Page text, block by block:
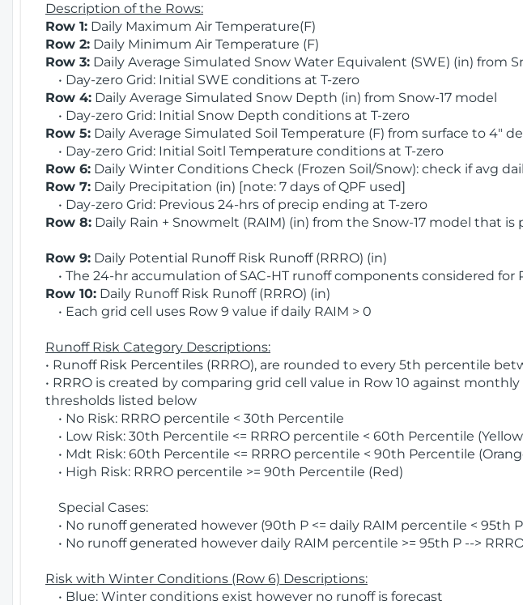
Description of the Rows:
Row 1: Daily Maximum Air Temperature(F)
Row 2: Daily Minimum Air Temperature (F)
Row 3: Daily Average Simulated Snow Water Equivalent (SWE) (in) from
• Day-zero Grid: Initial SWE conditions at T-zero
Row 4: Daily Average Simulated Snow Depth (in) from Snow-17 model
• Day-zero Grid: Initial Snow Depth conditions at T-zero
Row 5: Daily Average Simulated Soil Temperature (F) from surface to 4"
• Day-zero Grid: Initial Soitl Temperature conditions at T-zero
Row 6: Daily Winter Conditions Check (Frozen Soil/Snow): check if avg
Row 7: Daily Precipitation (in) [note: 7 days of QPF used]
• Day-zero Grid: Previous 24-hrs of precip ending at T-zero
Row 8: Daily Rain + Snowmelt (RAIM) (in) from the Snow-17 model that is
Row 9: Daily Potential Runoff Risk Runoff (RRRO) (in)
• The 24-hr accumulation of SAC-HT runoff components considered for
Row 10: Daily Runoff Risk Runoff (RRRO) (in)
• Each grid cell uses Row 9 value if daily RAIM > 0
Runoff Risk Category Descriptions:
• Runoff Risk Percentiles (RRRO), are rounded to every 5th percentile
• RRRO is created by comparing grid cell value in Row 10 against
thresholds listed below
• No Risk: RRRO percentile < 30th Percentile
• Low Risk: 30th Percentile <= RRRO percentile < 60th Percentile
• Mdt Risk: 60th Percentile <= RRRO percentile < 90th Percentile
• High Risk: RRRO percentile >= 90th Percentile (Red)
Special Cases:
• No runoff generated however (90th P <= daily RAIM percentile < 95th
• No runoff generated however daily RAIM percentile >= 95th P -->
Risk with Winter Conditions (Row 6) Descriptions:
• Blue: Winter conditions exist however no runoff is forecast